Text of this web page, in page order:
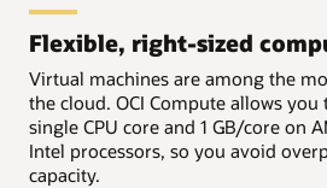
Flexible, right-sized
Virtual machines are among the
the cloud. OCI Compute allows you
single CPU core and 1 GB/core on
Intel processors, so you avoid
capacity.